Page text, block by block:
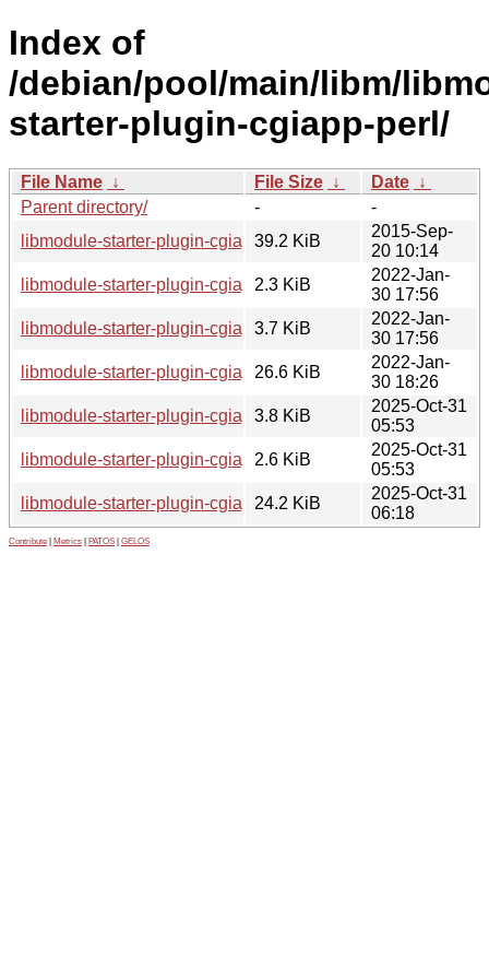
Index of
/debian/pool/main/libm/
starter-plugin-cgiapp-perl/
File Name ↓ File Size ↓ Date ↓
Parent directory/
-
-
libmodule-starter-plugin-cgiapp-perl_0.44.orig.tar.gz
39.2 KiB
2015-Sep-
20 10:14
libmodule-starter-plugin-cgiapp-perl_0.44-1.1.dsc
2.3 KiB
2022-Jan-
30 17:56
libmodule-starter-plugin-cgiapp-perl_0.44-1.1.debian.tar.xz
3.7 KiB
2022-Jan-
30 17:56
libmodule-starter-plugin-cgiapp-perl_0.44-1.1_all.deb
26.6 KiB
2022-Jan-
30 18:26
libmodule-starter-plugin-cgiapp-perl_0.44-2.debian.tar.xz
3.8 KiB
2025-Oct-31
05:53
libmodule-starter-plugin-cgiapp-perl_0.44-2.dsc
2.6 KiB
2025-Oct-31
05:53
libmodule-starter-plugin-cgiapp-perl_0.44-2_all.deb
24.2 KiB
2025-Oct-31
06:18
Contribute Metrics PATOS GELOS